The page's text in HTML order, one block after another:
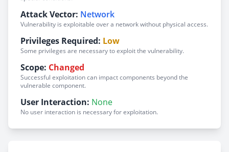
Attack Vector: Network
Vulnerability is exploitable over a network without physical access.
Privileges Required: Low
Some privileges are necessary to exploit the vulnerability.
Scope: Changed
Successful exploitation can impact components beyond the
vulnerable component.
User Interaction: None
No user interaction is necessary for exploitation.